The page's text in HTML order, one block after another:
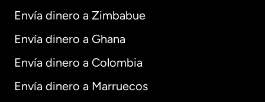
Envía dinero a Zimbabue
Envía dinero a Ghana
Envía dinero a Colombia
Envía dinero a Marruecos